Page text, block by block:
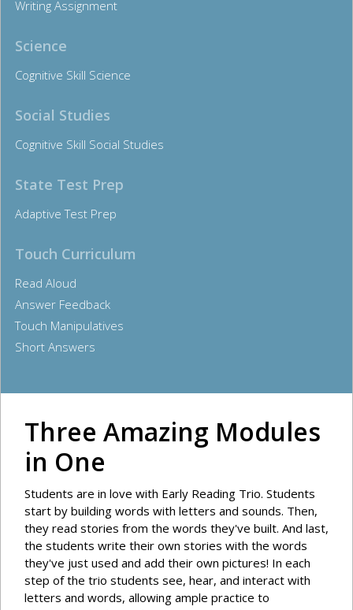
Writing Assignment
Science
Cognitive Skill Science
Social Studies
Cognitive Skill Social Studies
State Test Prep
Adaptive Test Prep
Touch Curriculum
Read Aloud
Answer Feedback
Touch Manipulatives
Short Answers
Three Amazing Modules
in One
Students are in love with Early Reading Trio. Students
start by building words with letters and sounds. Then,
they read stories from the words they've built. And last,
the students write their own stories with the words
they've just used and add their own pictures! In each
step of the trio students see, hear, and interact with
letters and words, allowing ample practice to